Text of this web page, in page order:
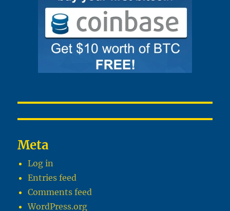
Meta
Log in
Entries feed
Comments feed
WordPress.org